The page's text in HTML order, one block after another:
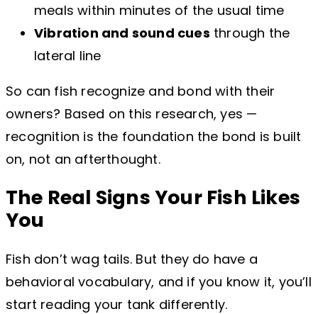
meals within minutes of the usual time
Vibration and sound cues through the
lateral line
So can fish recognize and bond with their
owners? Based on this research, yes —
recognition is the foundation the bond is built
on, not an afterthought.
The Real Signs Your Fish Likes
You
Fish don’t wag tails. But they do have a
behavioral vocabulary, and if you know it, you’ll
start reading your tank differently.